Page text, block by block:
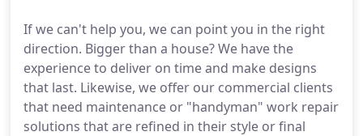
If we can't help you, we can point you in the right
direction. Bigger than a house? We have the
experience to deliver on time and make designs
that last. Likewise, we offer our commercial clients
that need maintenance or "handyman" work repair
solutions that are refined in their style or final